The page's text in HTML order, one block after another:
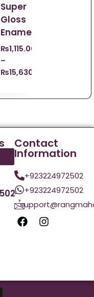
Super
Gloss
Enamel
₨1,115.00
–
₨15,630.00
Contact
Information
+923224972502
+923224972502